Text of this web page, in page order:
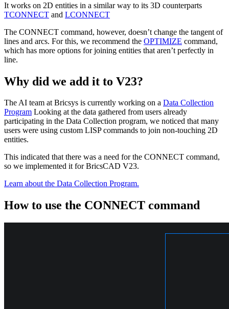
It works on 2D entities in a similar way to its 3D counterparts
TCONNECT and LCONNECT
The CONNECT command, however, doesn’t change the tangent of
lines and arcs. For this, we recommend the OPTIMIZE command,
which has more options for joining entities that aren’t perfectly in
line.
Why did we add it to V23?
The AI team at Bricsys is currently working on a Data Collection
Program Looking at the data gathered from users already
participating in the Data Collection program, we noticed that many
users were using custom LISP commands to join non-touching 2D
entities.
This indicated that there was a need for the CONNECT command,
so we implemented it for BricsCAD V23.
Learn about the Data Collection Program.
How to use the CONNECT command